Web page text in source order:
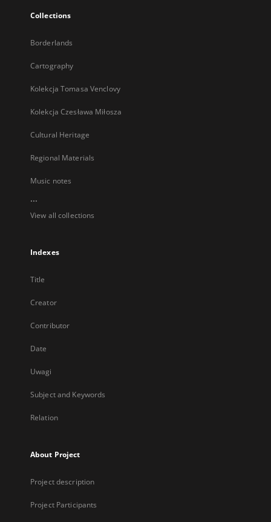
Collections
Borderlands
Cartography
Kolekcja Tomasa Venclovy
Kolekcja Czesława Miłosza
Cultural Heritage
Regional Materials
Music notes
...
View all collections
Indexes
Title
Creator
Contributor
Date
Uwagi
Subject and Keywords
Relation
About Project
Project description
Project Participants